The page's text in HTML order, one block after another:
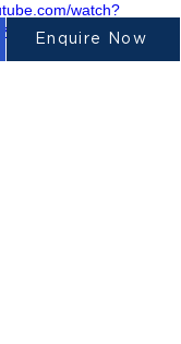
watch?
Enquire Now